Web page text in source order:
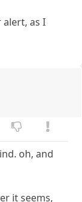
as I
oh, and
it seems,